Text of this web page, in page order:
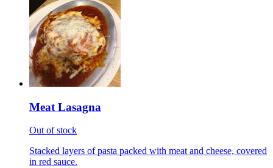
Meat Lasagna
Out of stock
Stacked layers of pasta packed with meat and cheese, covered
in red sauce.